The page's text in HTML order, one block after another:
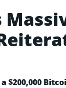
$200,000